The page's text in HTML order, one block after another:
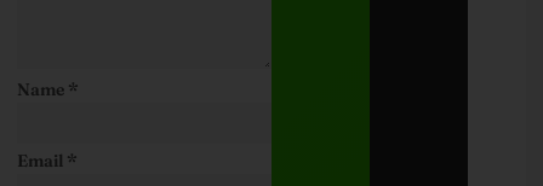
Name *
Email *